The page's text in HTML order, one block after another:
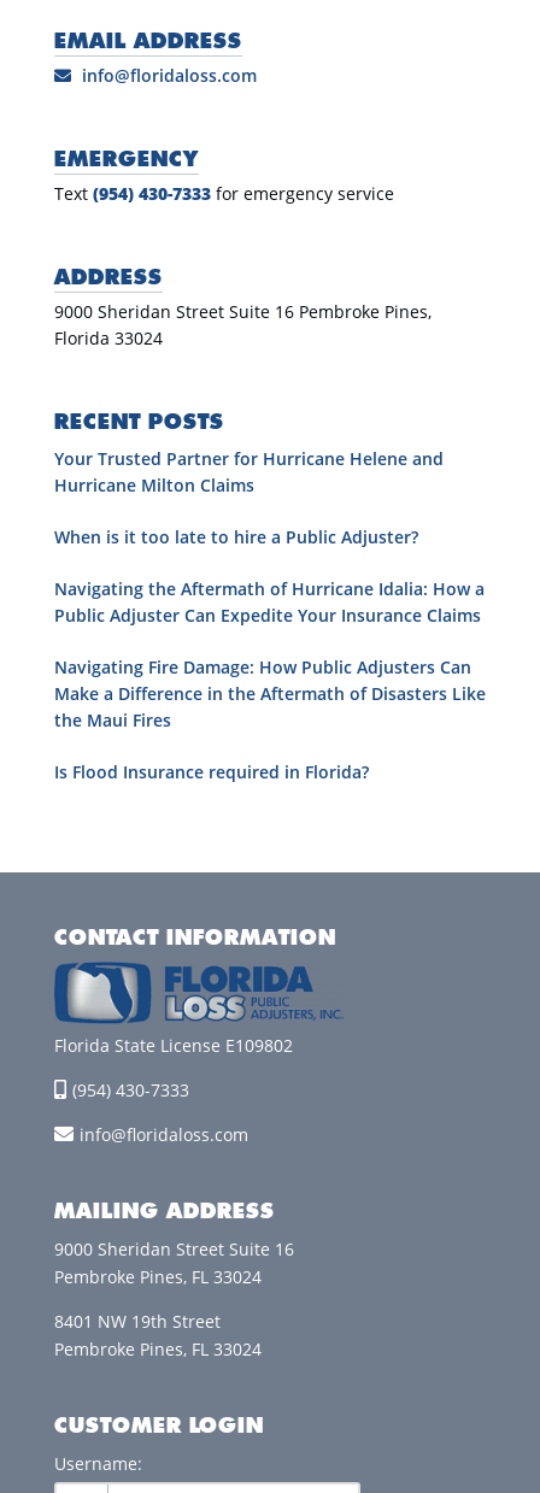
EMAIL ADDRESS
info@floridaloss.com
EMERGENCY
Text (954) 430-7333for emergency service
ADDRESS
9000 Sheridan Street Suite 16 Pembroke Pines,
Florida 33024
RECENT POSTS
Your Trusted Partner for Hurricane Helene and
Hurricane Milton Claims
When is it too late to hire a Public Adjuster?
Navigating the Aftermath of Hurricane Idalia: How a
Public Adjuster Can Expedite Your Insurance Claims
Navigating Fire Damage: How Public Adjusters Can
Make a Difference in the Aftermath of Disasters Like
the Maui Fires
Is Flood Insurance required in Florida?
CONTACT INFORMATION
Florida State License E109802
(954) 430-7333
info@floridaloss.com
MAILING ADDRESS
9000 Sheridan Street Suite 16
Pembroke Pines, FL 33024
8401 NW 19th Street
Pembroke Pines, FL 33024
CUSTOMER LOGIN
Username: